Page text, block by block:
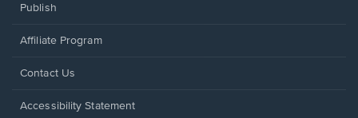
Publish
Affiliate Program
Opens
a
Contact Us
Opens
Accessibility Statement